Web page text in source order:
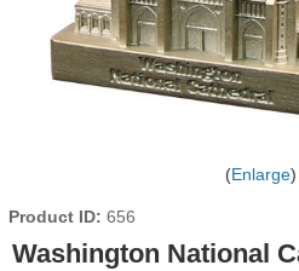
Enlarge
Product ID 656
Washington National